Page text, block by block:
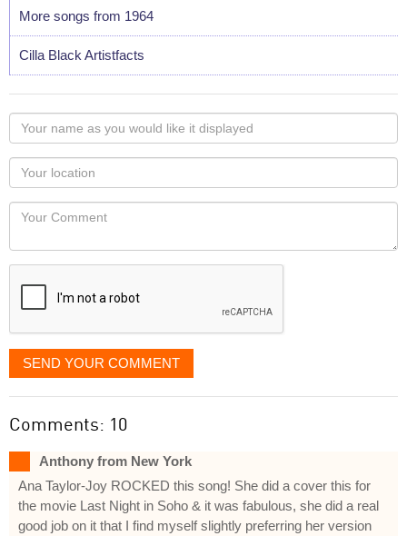
More songs from 1964
Cilla Black Artistfacts
Your
name
as
you
would
like
displayed
Your
Locaton
Your
SEND YOUR COMMENT
Comments: 10
Anthony from New York
Ana Taylor-Joy ROCKED this song! She did a cover this for
the movie Last Night in Soho & it was fabulous, she did a real
good job on it that I find myself slightly preferring her version